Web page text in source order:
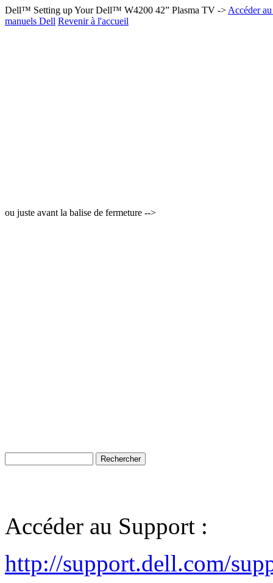
Dell™ Setting up Your Dell™ W4200 42” Plasma TV -> Accéder
manuels Dell Revenir à l'accueil
ou juste avant la balise de fermeture -->
Accéder au Support :
http://support.dell.com/